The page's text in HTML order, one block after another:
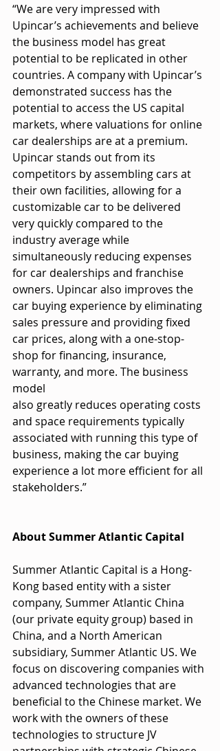
“We are very impressed with
Upincar’s achievements and believe
the business model has great
potential to be replicated in other
countries. A company with Upincar’s
demonstrated success has the
potential to access the US capital
markets, where valuations for online
car dealerships are at a premium.
Upincar stands out from its
competitors by assembling cars at
their own facilities, allowing for a
customizable car to be delivered
very quickly compared to the
industry average while
simultaneously reducing expenses
for car dealerships and franchise
owners. Upincar also improves the
car buying experience by eliminating
sales pressure and providing fixed
car prices, along with a one-stop-
shop for financing, insurance,
warranty, and more. The business
model
also greatly reduces operating costs
and space requirements typically
associated with running this type of
business, making the car buying
experience a lot more efficient for all
stakeholders.”
About Summer Atlantic Capital
Summer Atlantic Capital is a Hong-
Kong based entity with a sister
company, Summer Atlantic China
(our private equity group) based in
China, and a North American
subsidiary, Summer Atlantic US. We
focus on discovering companies with
advanced technologies that are
beneficial to the Chinese market. We
work with the owners of these
technologies to structure JV